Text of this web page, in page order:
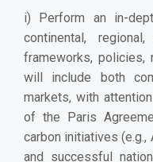
i) Perform an in-
continental,
frameworks, policies,
will include both
markets, with
of the Paris
carbon initiatives (e.g.,
and successful